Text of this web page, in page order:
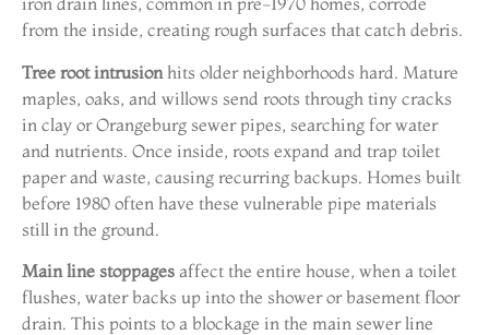
from the inside, creating rough surfaces that catch debris.
Tree root intrusion hits older neighborhoods hard. Mature
maples, oaks, and willows send roots through tiny cracks
in clay or Orangeburg sewer pipes, searching for water
and nutrients. Once inside, roots expand and trap toilet
paper and waste, causing recurring backups. Homes built
before 1980 often have these vulnerable pipe materials
still in the ground.
Main line stoppages affect the entire house, when a toilet
flushes, water backs up into the shower or basement floor
drain. This points to a blockage in the main sewer line